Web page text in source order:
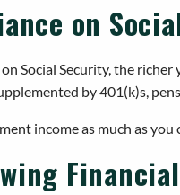
on
Social Security, the
by 401(k)s,
income as much as